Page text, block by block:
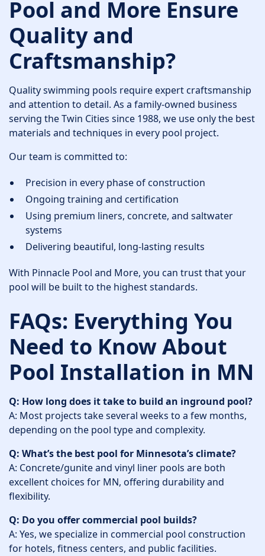
Pool and More Ensure
Quality and
Craftsmanship?
Quality swimming pools require expert craftsmanship
and attention to detail. As a family-owned business
serving the Twin Cities since 1988, we use only the best
materials and techniques in every pool project.
Our team is committed to:
Precision in every phase of construction
Ongoing training and certification
Using premium liners, concrete, and saltwater
systems
Delivering beautiful, long-lasting results
With Pinnacle Pool and More, you can trust that your
pool will be built to the highest standards.
FAQs: Everything You
Need to Know About
Pool Installation in MN
Q: How long does it take to build an inground pool?
A: Most projects take several weeks to a few months,
depending on the pool type and complexity.
Q: What’s the best pool for Minnesota’s climate?
A: Concrete/gunite and vinyl liner pools are both
excellent choices for MN, offering durability and
flexibility.
Q: Do you offer commercial pool builds?
A: Yes, we specialize in commercial pool construction
for hotels, fitness centers, and public facilities.